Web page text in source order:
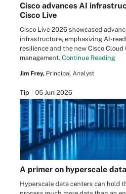
Cisco advances AI
Cisco Live
Cisco Live 2026 showcased
infrastructure, emphasizing AI-
resilience and the new Cisco
management. Continue Reading
Jim Frey, Principal Analyst
Tip 05 Jun 2026
A primer on hyperscale
Hyperscale data centers can hold